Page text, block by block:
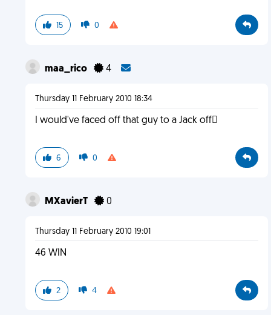
15 0
maa_rico 4
Thursday 11 February 2010 18:34
I would've faced off that guy to a Jack off
6 0
MXavierT 0
Thursday 11 February 2010 19:01
46 WIN
2 4